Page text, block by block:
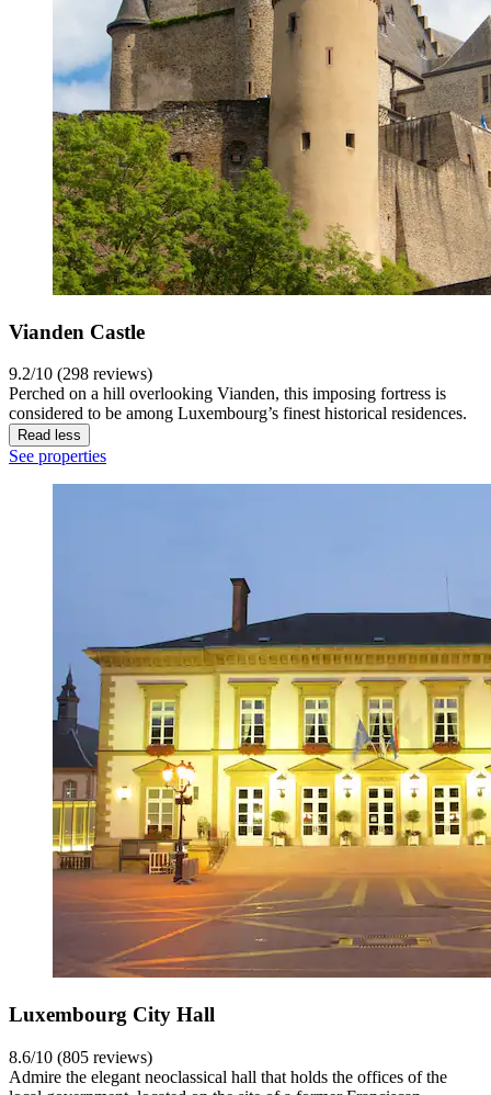
Vianden Castle
9.2/10 (298 reviews)
Perched on a hill overlooking Vianden, this imposing fortress is
considered to be among Luxembourg’s finest historical residences.
Read less
See properties
Luxembourg City Hall
8.6/10 (805 reviews)
Admire the elegant neoclassical hall that holds the offices of the